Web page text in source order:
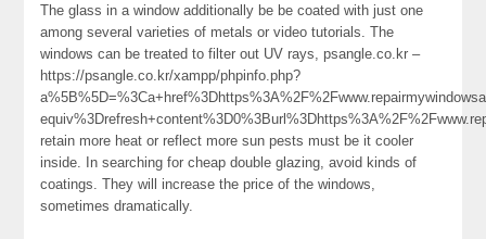
The glass in a window additionally be be coated with just one
among several varieties of metals or video tutorials. The
windows can be treated to filter out UV rays, psangle.co.kr –
https://psangle.co.kr/xampp/phpinfo.php?
retain more heat or reflect more sun pests must be it cooler
inside. In searching for cheap double glazing, avoid kinds of
coatings. They will increase the price of the windows,
sometimes dramatically.